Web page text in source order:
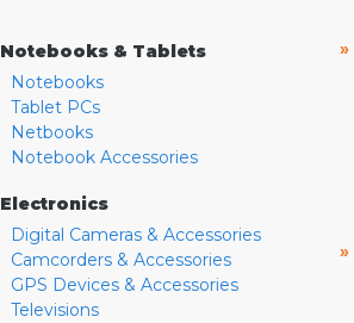
Notebooks & Tablets
Notebooks
Tablet PCs
Netbooks
Notebook Accessories
Electronics
Digital Cameras & Accessories
Camcorders & Accessories
GPS Devices & Accessories
Televisions
»
»